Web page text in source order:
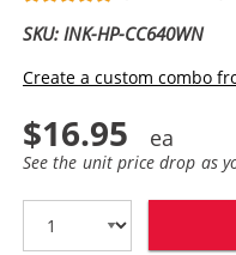
SKU: INK-HP-CC640WN
Create a custom combo
$16.95
See the unit price drop as